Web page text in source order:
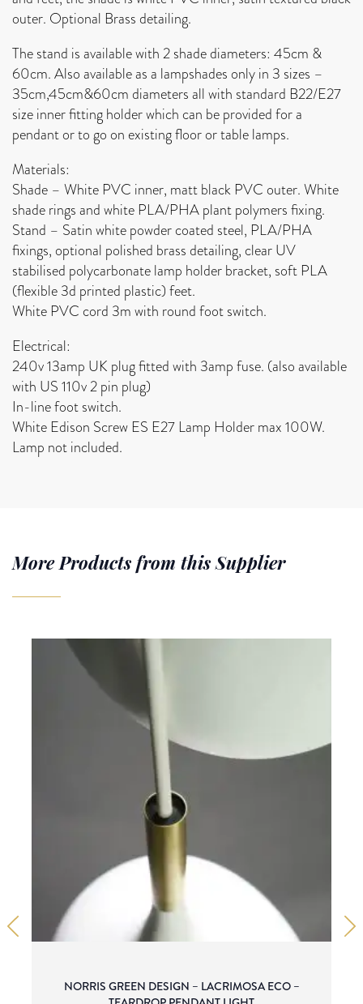
outer. Optional Brass detailing.
The stand is available with 2 shade diameters: 45cm &
60cm. Also available as a lampshades only in 3 sizes –
35cm,45cm&60cm diameters all with standard B22/E27
size inner fitting holder which can be provided for a
pendant or to go on existing floor or table lamps.
Materials:
Shade – White PVC inner, matt black PVC outer. White
shade rings and white PLA/PHA plant polymers fixing.
Stand – Satin white powder coated steel, PLA/PHA
fixings, optional polished brass detailing, clear UV
stabilised polycarbonate lamp holder bracket, soft PLA
(flexible 3d printed plastic) feet.
White PVC cord 3m with round foot switch.
Electrical:
240v 13amp UK plug fitted with 3amp fuse. (also available
with US 110v 2 pin plug)
In-line foot switch.
White Edison Screw ES E27 Lamp Holder max 100W.
Lamp not included.
More Products from this Supplier
NORRIS GREEN DESIGN – LACRIMOSA ECO –